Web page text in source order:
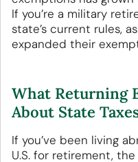
If you’re a military
state’s current rules,
expanded their
What Returning
About State
If you’ve been living
U.S. for retirement,